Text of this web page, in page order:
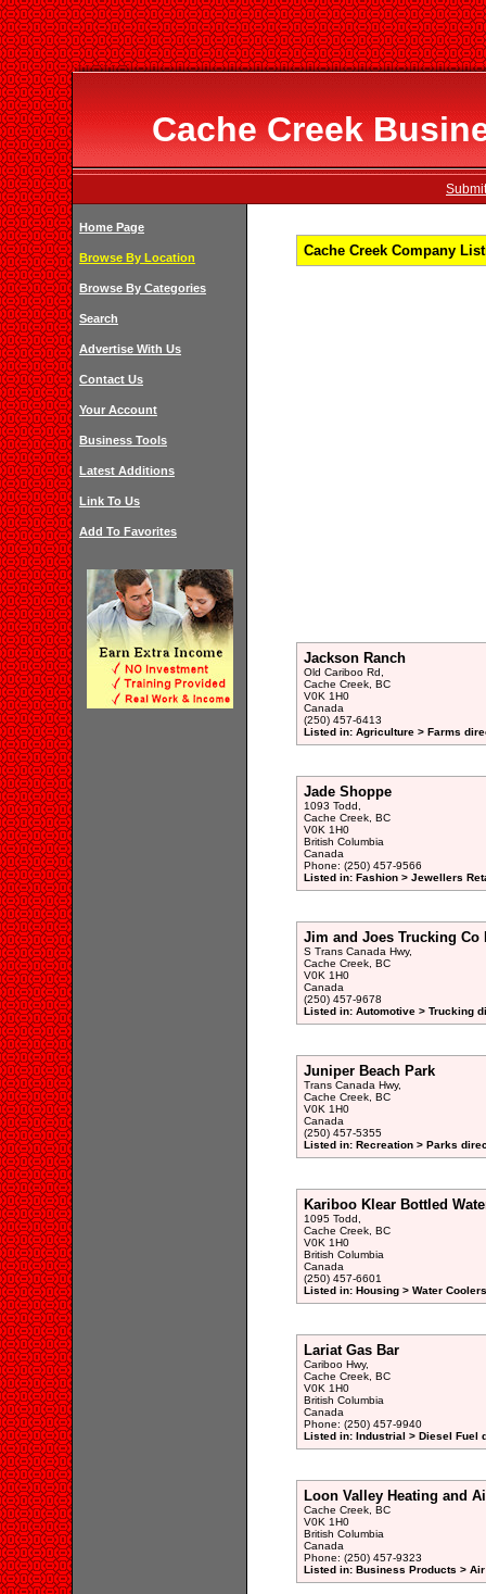
Cache Creek
Home Page
Browse By Location
Browse By Categories
Search
Advertise With Us
Contact Us
Your Account
Business Tools
Latest Additions
Link To Us
Add To Favorites
Cache Creek Company
Jackson Ranch
Old Cariboo Rd,
Cache Creek, BC
V0K 1H0
Canada
(250) 457-6413
Listed in: Agriculture > Farms
Jade Shoppe
1093 Todd,
Cache Creek, BC
V0K 1H0
British Columbia
Canada
Phone: (250) 457-9566
Listed in: Fashion > Jewellers
Jim and Joes Trucking Co
S Trans Canada Hwy,
Cache Creek, BC
V0K 1H0
Canada
(250) 457-9678
Listed in: Automotive > Trucking
Juniper Beach Park
Trans Canada Hwy,
Cache Creek, BC
V0K 1H0
Canada
(250) 457-5355
Listed in: Recreation > Parks
Kariboo Klear Bottled
1095 Todd,
Cache Creek, BC
V0K 1H0
British Columbia
Canada
(250) 457-6601
Listed in: Housing > Water
Lariat Gas Bar
Cariboo Hwy,
Cache Creek, BC
V0K 1H0
British Columbia
Canada
Phone: (250) 457-9940
Listed in: Industrial > Diesel Fuel
Loon Valley Heating and
Cache Creek, BC
V0K 1H0
British Columbia
Canada
Phone: (250) 457-9323
Listed in: Business Products >